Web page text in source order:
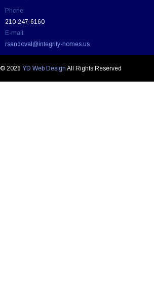
i
s
f
e
l
d
Phone:
210-247-6160
E-mail:
rsandoval@integrity-homes.us
© 2026 YD Web Design All Rights Reserved